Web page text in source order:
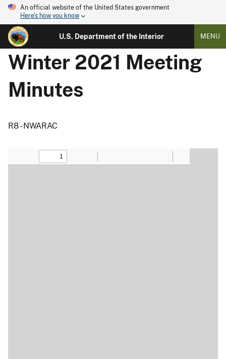
An official website of the United States government
Here's how you know
U.S. Department of the Interior MENU
Winter 2021 Meeting
Minutes
R8 - NWARAC